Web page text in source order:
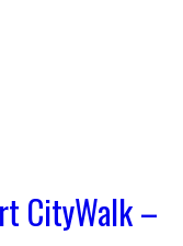
CityWalk –